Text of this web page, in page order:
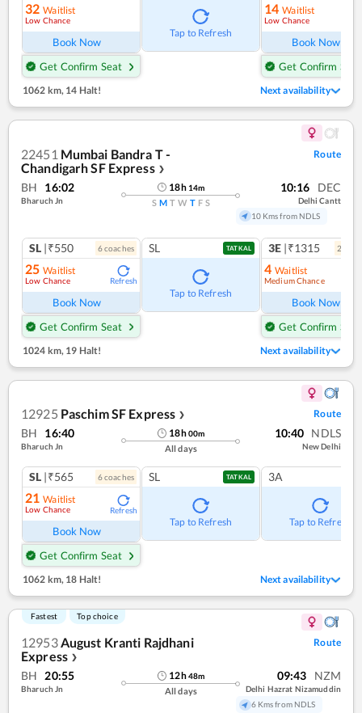
32 Waitlist
Low Chance
Book Now
Get Confirm Seat
Tap to Refresh
14 Waitlist
Low Chance
Book Now
Get Confirm Seat
1062 km, 14 Halt! Next availability
22451 Mumbai Bandra T -
Chandigarh SF Express ❯
Route
BH 16:02
Bharuch Jn
18h 14m
S M T W T F S
10:16 DEC
Delhi Cantt
10 Kms from NDLS
SL |₹550 6coaches
25 Waitlist
Low Chance Refresh
Book Now
Get Confirm Seat
SL TATKAL
Tap to Refresh
3E |₹1315 2
4 Waitlist
Medium Chance
Book Now
Get Confirm Seat
1024 km, 19 Halt! Next availability
12925 Paschim SF Express ❯ Route
BH 16:40
Bharuch Jn
18h00m
All days
10:40 NDLS
New Delhi
SL |₹565 6coaches
21 Waitlist
Low Chance Refresh
Book Now
Get Confirm Seat
SL TATKAL
Tap to Refresh
3A
Tap to Refresh
1062 km, 18 Halt! Next availability
Fastest Top choice
12953August Kranti Rajdhani
Express ❯
Route
BH 20:55
Bharuch Jn
12h48m
All days
09:43 NZM
Delhi Hazrat Nizamuddin
6 Kms from NDLS